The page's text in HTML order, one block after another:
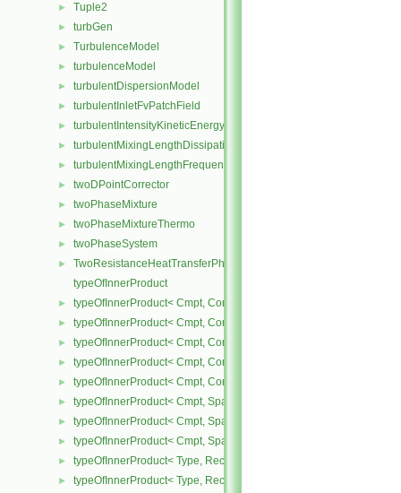
► Tuple2
► turbGen
► TurbulenceModel
► turbulenceModel
► turbulentDispersionModel
► turbulentInletFvPatchField
► turbulentIntensityKineticEnergyInletFvPatchScalarField
► turbulentMixingLengthDissipationRateInletFvPatchScalarField
► turbulentMixingLengthFrequencyInletFvPatchScalarField
► twoDPointCorrector
► twoPhaseMixture
► twoPhaseMixtureThermo
► twoPhaseSystem
►
TwoResistanceHeatTransferPhaseSystem
typeOfInnerProduct
► typeOfInnerProduct< Cmpt, CompactSpatialTensor< Cmpt >,
► typeOfInnerProduct< Cmpt, CompactSpatialTensor< Cmpt >,
► typeOfInnerProduct< Cmpt, CompactSpatialTensor< Cmpt >,
► typeOfInnerProduct< Cmpt, CompactSpatialTensorT< Cmpt >,
► typeOfInnerProduct< Cmpt, CompactSpatialTensorT< Cmpt >,
► typeOfInnerProduct< Cmpt, SpatialTensor< Cmpt >,
► typeOfInnerProduct< Cmpt, SpatialTensor< Cmpt >, SpatialTensor<
► typeOfInnerProduct< Cmpt, SpatialTensor< Cmpt >, SpatialVector<
► typeOfInnerProduct< Type, RectangularMatrix< Type >,
► typeOfInnerProduct< Type, RectangularMatrix< Type >,